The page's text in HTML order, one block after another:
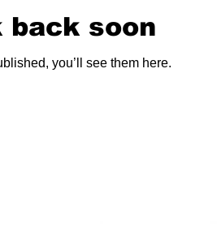
back soon
you’ll see them here.